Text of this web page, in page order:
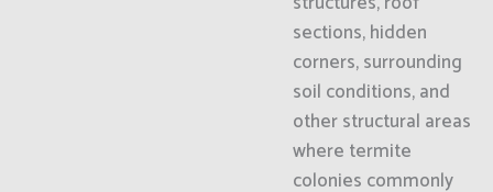
sections, hidden
corners, surrounding
soil conditions, and
other structural areas
where termite
colonies commonly